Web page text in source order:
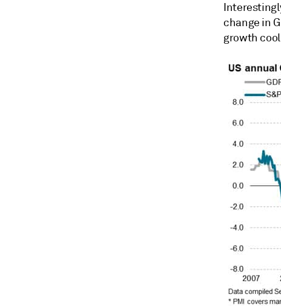
change in
growth